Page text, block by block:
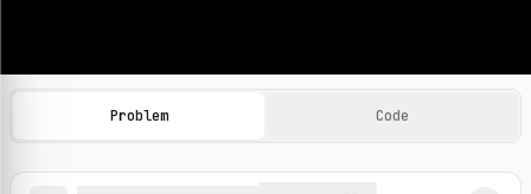
Machine Learning Practice Problems
Browse and solve 100+ machine learning coding
Problem Code